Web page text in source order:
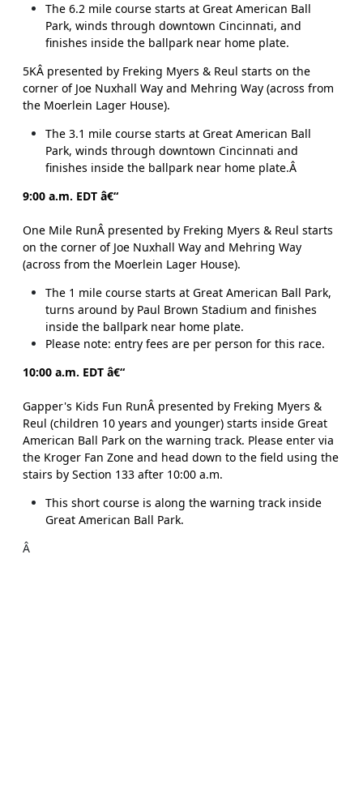
The 6.2 mile course starts at Great American Ball
Park, winds through downtown Cincinnati, and
finishes inside the ballpark near home plate.
5KÂ presented by Freking Myers & Reul starts on the
corner of Joe Nuxhall Way and Mehring Way (across from
the Moerlein Lager House).
The 3.1 mile course starts at Great American Ball
Park, winds through downtown Cincinnati and
finishes inside the ballpark near home plate.Â
9:00 a.m. EDT â€“
One Mile RunÂ presented by Freking Myers & Reul starts
on the corner of Joe Nuxhall Way and Mehring Way
(across from the Moerlein Lager House).
The 1 mile course starts at Great American Ball Park,
turns around by Paul Brown Stadium and finishes
inside the ballpark near home plate.
Please note: entry fees are per person for this race.
10:00 a.m. EDT â€“
Gapper's Kids Fun RunÂ presented by Freking Myers &
Reul (children 10 years and younger) starts inside Great
American Ball Park on the warning track. Please enter via
the Kroger Fan Zone and head down to the field using the
stairs by Section 133 after 10:00 a.m.
This short course is along the warning track inside
Great American Ball Park.
Â